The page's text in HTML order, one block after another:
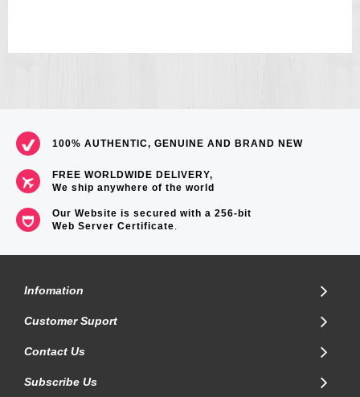
100% AUTHENTIC, GENUINE AND BRAND NEW
FREE WORLDWIDE DELIVERY,
We ship anywhere of the world
Our Website is secured with a 256-bit
Web Server Certificate.
Infomation
Customer Suport
Contact Us
Subscribe Us